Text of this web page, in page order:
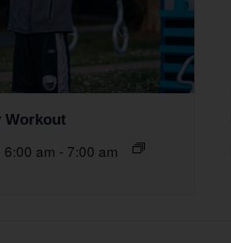
Workout
6:00 am - 7:00 am